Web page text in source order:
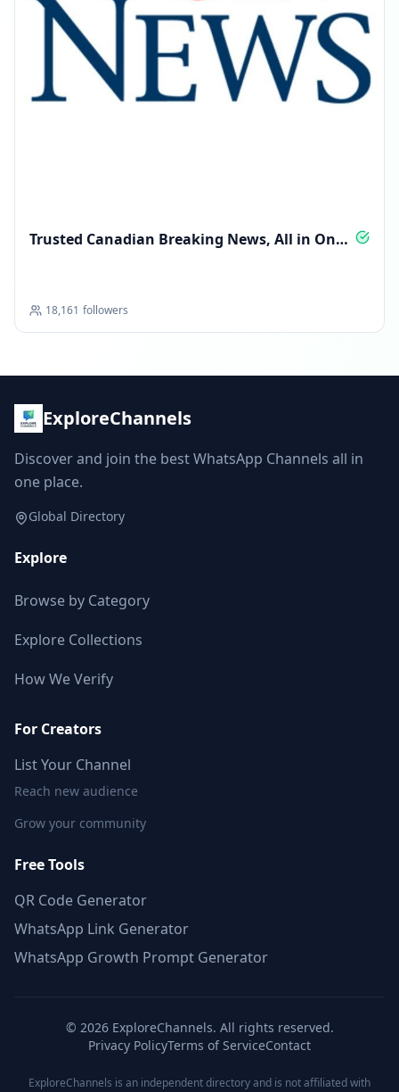
Trusted Canadian Breaking News, All in One
18,161 followers
ExploreChannels
Discover and join the best WhatsApp Channels all in
one place.
Global Directory
Explore
Browse by Category
Explore Collections
How We Verify
For Creators
List Your Channel
Reach new audience
Grow your community
Free Tools
QR Code Generator
WhatsApp Link Generator
WhatsApp Growth Prompt Generator
© 2026ExploreChannels. All rights reserved.
Privacy PolicyTerms of ServiceContact
ExploreChannels is an independent directory and is not affiliated with